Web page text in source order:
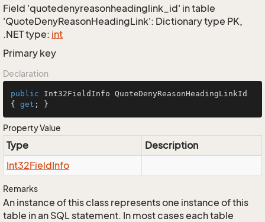
Field 'quotedenyreasonheadinglink_id' in table
'QuoteDenyReasonHeadingLink': Dictionary type PK,
.NET type: int
Primary key
Declaration
public Int32FieldInfo QuoteDenyReasonHeadingLinkId
{ get ; }
Property Value
Type
Description
Int32FieldInfo
Remarks
An instance of this class represents one instance of this
table in an SQL statement. In most cases each table